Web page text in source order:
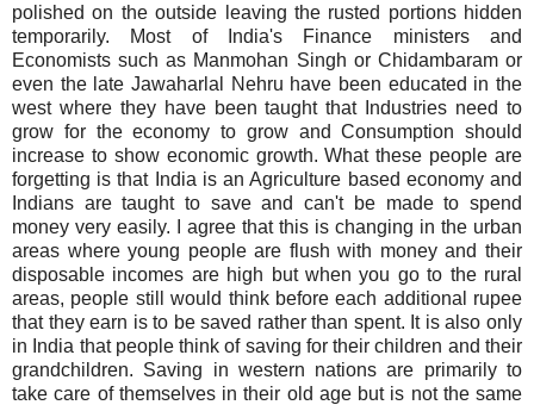
polished on the outside leaving the rusted portions hidden
temporarily. Most of India's Finance ministers and
Economists such as Manmohan Singh or Chidambaramor
even the late Jawaharlal
Nehru have been educated in the
west where they have been taught that Industries need to
grow for the economy to grow and Consumption should
increase to show economic growth. What these people are
forgetting is that India is an Agriculture based economy and
Indians are taught to save and can't be made to spend
money very easily. I agree that this is changing in the urban
areas where young people are flush with money and their
disposable incomes are high but when you go to the rural
areas, people still would think before each additional rupee
that they earn is to be saved rather than spent. It is also only
in India that people think of saving for their children and their
grandchildren. Saving in western nations are primarily to
take care of themselves in their old age but is not the same